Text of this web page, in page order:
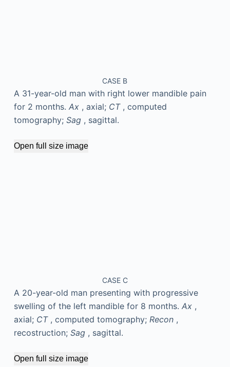
CASE B
A 31-year-old man with right lower mandible pain
for 2 months. Ax , axial; CT , computed
tomography; Sag , sagittal.
Open full size image
CASE C
A 20-year-old man presenting with progressive
swelling of the left mandible for 8 months. Ax ,
axial; CT , computed tomography; Recon ,
recostruction; Sag , sagittal.
Open full size image